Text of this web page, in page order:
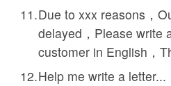
Due to xxx reasons，
delayed，Please write
customer in English，
Help me write a letter...